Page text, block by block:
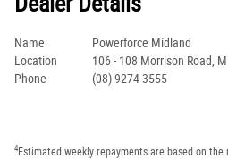
Name
Powerforce Midland
Location
106 - 108 Morrison Road,
Phone
(08) 9274 3555
4Estimated weekly repayments are based on